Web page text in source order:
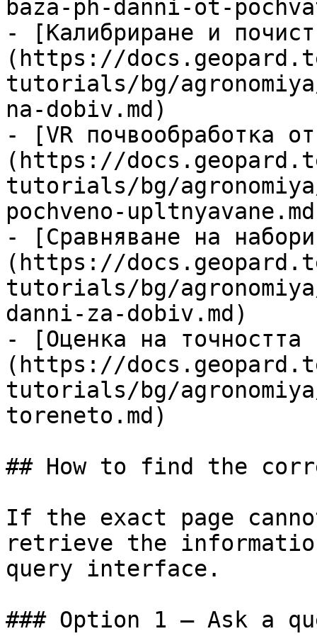
baza-ph-danni-ot-
- [Калибриране и
(https://
tutorials/bg/
na-dobiv.md)
- [VR почвообработка
(https://
tutorials/bg/
pochveno-
- [Сравняване на
(https://
tutorials/bg/
danni-za-dobiv.md)
- [Оценка на точността
(https://
tutorials/bg/
toreneto.md)
## How to find the
If the exact page
retrieve the
query interface.
### Option 1 — Ask a